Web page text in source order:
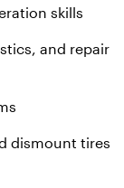
skills
and repair
dismount tires